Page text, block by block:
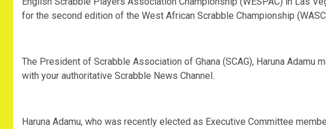
for the second edition of the West African Scrabble Championship
The President of Scrabble Association of Ghana (SCAG), Haruna Adamu
with your authoritative Scrabble News Channel.
Haruna Adamu, who was recently elected as Executive Committee